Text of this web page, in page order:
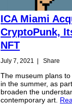
ICA Miami
CryptoPunk,
NFT
July 7, 2021 | Share
The museum plans
in the summer, as
broaden the
contemporary art.